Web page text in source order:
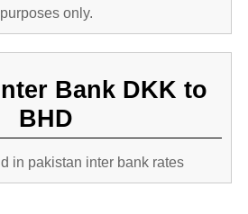
purposes only.
Bank DKK to
BHD
in pakistan inter bank rates